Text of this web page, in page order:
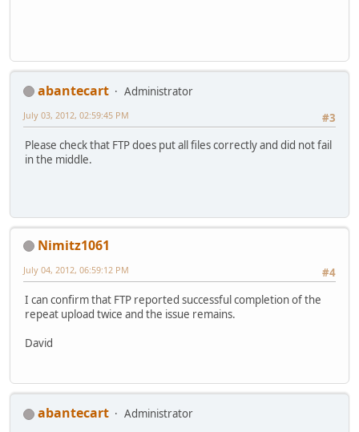
abantecart
Administrator
#3
July 03, 2012, 02:59:45 PM
Please check that FTP does put all files correctly and did not fail
in the middle.
Nimitz1061
#4
July 04, 2012, 06:59:12 PM
I can confirm that FTP reported successful completion of the
repeat upload twice and the issue remains.
David
abantecart
Administrator